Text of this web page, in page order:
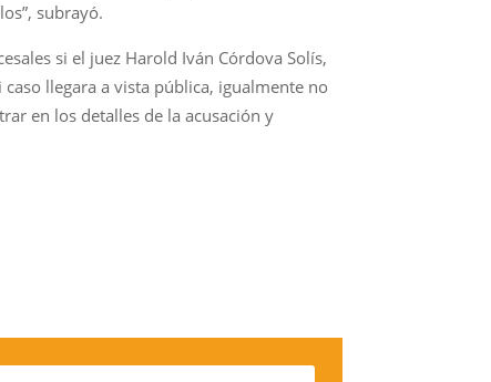
subrayó.
si el juez Harold Iván Córdova Solís,
llegara a vista pública, igualmente no
en los detalles de la acusación y